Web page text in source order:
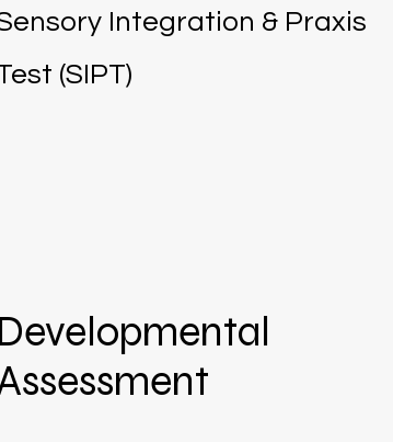
Integration & Praxis
(SIPT)
Developmental